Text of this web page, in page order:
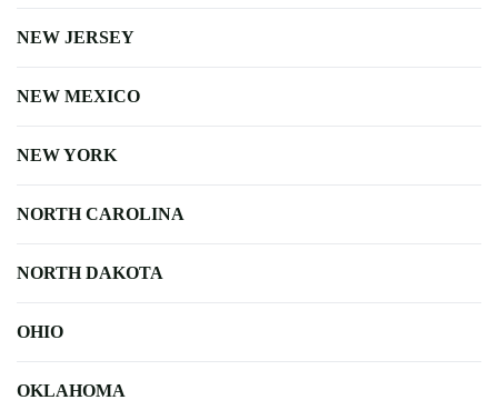
NEW JERSEY
NEW MEXICO
NEW YORK
NORTH CAROLINA
NORTH DAKOTA
OHIO
OKLAHOMA